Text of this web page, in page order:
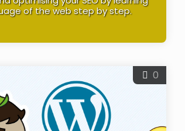
of the web step by step.
0